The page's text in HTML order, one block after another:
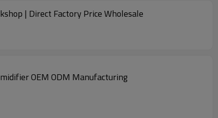
| Direct Factory Price Wholesale
OEM ODM Manufacturing